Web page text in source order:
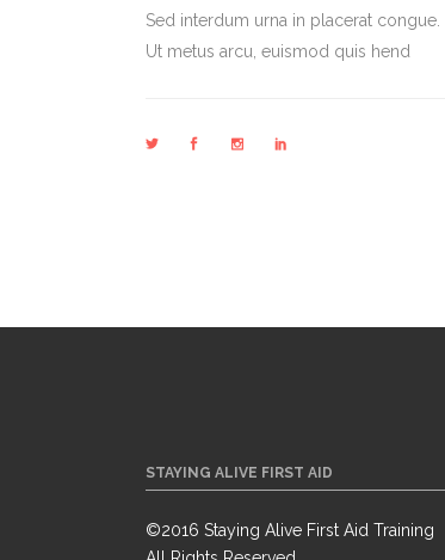
Sed interdum urna in placerat congue.
Ut metus arcu, euismod quis hend
STAYING ALIVE FIRST AID
©2016 Staying Alive First Aid Training